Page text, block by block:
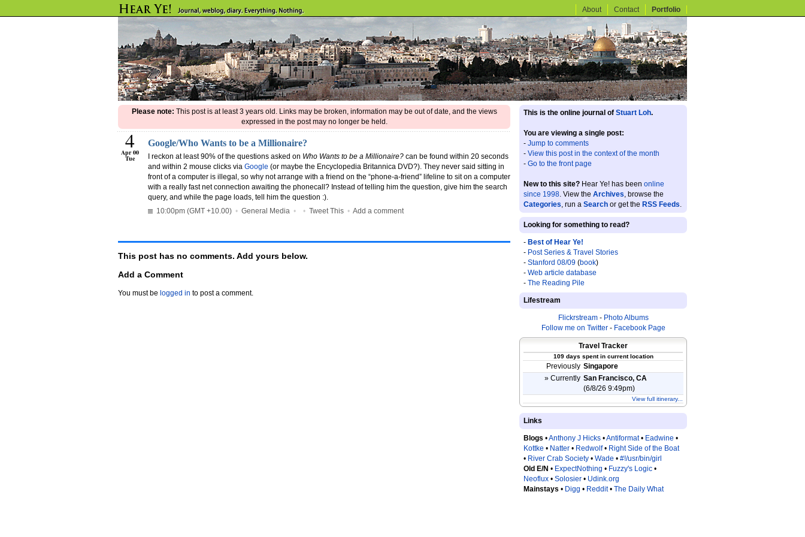
About Contact Portfolio
Please note: This post is at least 3 years old. Links may be broken, information may be out of date, and the views
expressed in the post may no longer be held.
4
Apr 00
Tue
Google/Who Wants to be a Millionaire?
I reckon at least 90% of the questions asked on Who Wants to be a Millionaire? can be found within 20 seconds
and within 2 mouse clicks via Google (or maybe the Encyclopedia Britannica DVD?). They never said sitting in
front of a computer is illegal, so why not arrange with a friend on the “phone-a-friend” lifeline to sit on a computer
with a really fast net connection awaiting the phonecall? Instead of telling him the question, give him the search
query, and while the page loads, tell him the question :).
10:00pm (GMT +10.00) • General Media • • Tweet This • Add a comment
This post has no comments. Add yours below.
Add a Comment
You must be logged in to post a comment.
This is the online journal of Stuart Loh.
You are viewing a single post:
- Jump to comments
- View this post in the context of the month
- Go to the front page
New to this site? Hear Ye! has been online
since 1998. View the Archives, browse the
Categories, run a Search or get the RSS Feeds.
Looking for something to read?
- Best of Hear Ye!
- Post Series & Travel Stories
- Stanford 08/09 (book)
- Web article database
- The Reading Pile
Lifestream
Flickrstream- Photo Albums
Follow me on Twitter- Facebook Page
Travel Tracker
109 days spent in current location
Previously Singapore
» Currently San Francisco, CA
(6/8/26 9:49pm)
View full itinerary...
Links
Blogs •Anthony J Hicks •Antiformat• Eadwine •
Kottke • Natter • Redwolf• Right Side of the Boat
• River Crab Society • Wade • #!/usr/bin/girl
Old E/N • ExpectNothing • Fuzzy's Logic •
Neoflux • Solosier • Udink.org
Mainstays • Digg • Reddit• The Daily What